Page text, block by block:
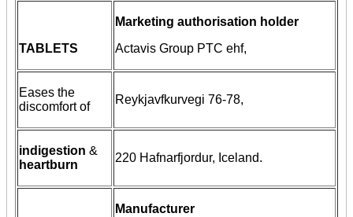
TABLETS
Marketing authorisation holder
Actavis Group PTC ehf,
Eases the
discomfort of
Reykjavfkurvegi 76-78,
indigestion &
heartburn
220 Hafnarfjordur, Iceland.
Manufacturer